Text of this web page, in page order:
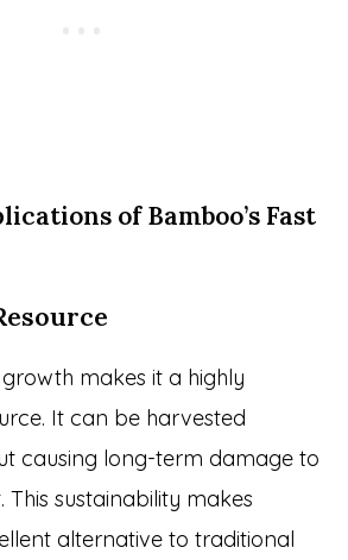
of Bamboo’s Fast
makes it a highly
It can be harvested
causing long-term damage to
sustainability makes
alternative to traditional